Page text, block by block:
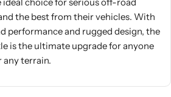
the best from their vehicles. With
performance and rugged design, the
is the ultimate upgrade for anyone
any terrain.